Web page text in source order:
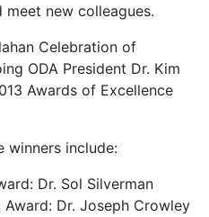
new colleagues.
Celebration of
ODA President Dr. Kim
Awards of Excellence
winners include:
Dr. Sol Silverman
Dr. Joseph Crowley